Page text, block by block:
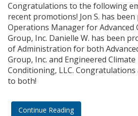
Congratulations to the following
recent promotions! Jon S. has
Operations Manager for Advanced
Group, Inc. Danielle W. has been
of Administration for both
Group, Inc. and Engineered
Conditioning, LLC. Congratulations
to both!
Continue Reading